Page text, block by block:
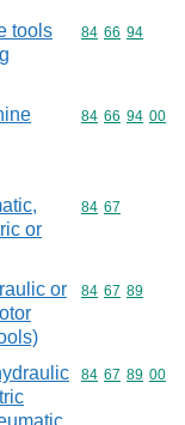
tools
Commodity
84 66 94
Commodity
84 66 94 00
or
Commodity
84 67
or
Commodity
84 67 89
Commodity
84 67 89 00